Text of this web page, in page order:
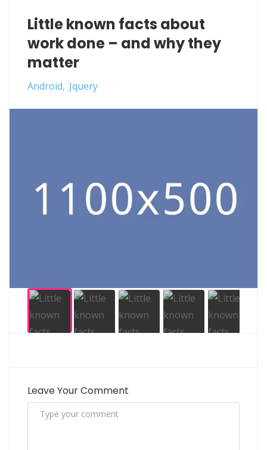
Little known facts about
work done – and why they
matter
Android Jquery
Leave Your Comment